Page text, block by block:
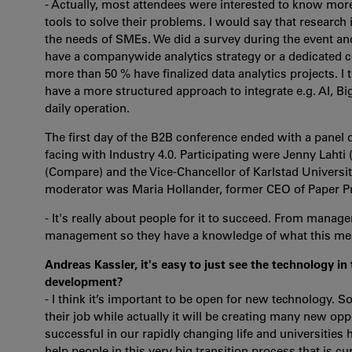
- Actually, most attendees were interested to know
tools to solve their problems. I would say that
the needs of SMEs. We did a survey during the event
have a companywide analytics strategy or a
more than 50 % have finalized data analytics projects.
have a more structured approach to integrate e.g. AI,
daily operation.
The first day of the B2B conference ended with a
facing with Industry 4.0. Participating were Jenny Lahti
(Compare) and the Vice-Chancellor of Karlstad
moderator was Maria Hollander, former CEO of Paper
- It's really about people for it to succeed. From
management so they have a knowledge of what this
Andreas Kassler, it's easy to just see the technology
development?
- I think it’s important to be open for new technology.
their job while actually it will be creating many new
successful in our rapidly changing life and universities